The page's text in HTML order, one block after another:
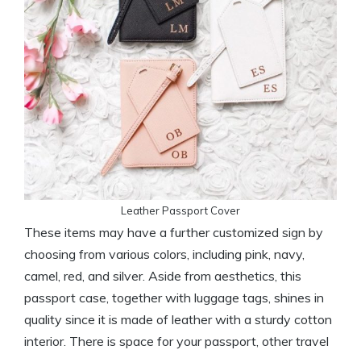
Leather Passport Cover
These items may have a further customized sign by
choosing from various colors, including pink, navy,
camel, red, and silver. Aside from aesthetics, this
passport case, together with luggage tags, shines in
quality since it is made of leather with a sturdy cotton
interior. There is space for your passport, other travel